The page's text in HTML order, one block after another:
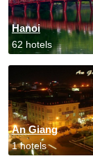
Hanoi
62 hotels
An Giang
1 hotels